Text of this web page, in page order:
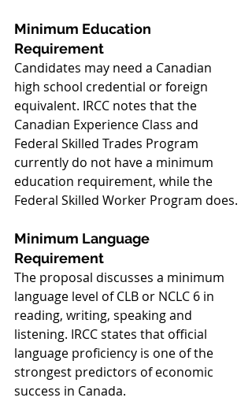
Minimum Education
Requirement
Candidates may need a Canadian
high school credential or foreign
equivalent. IRCC notes that the
Canadian Experience Class and
Federal Skilled Trades Program
currently do not have a minimum
education requirement, while the
Federal Skilled Worker Program does.
Minimum Language
Requirement
The proposal discusses a minimum
language level of CLB or NCLC 6 in
reading, writing, speaking and
listening. IRCC states that official
language proficiency is one of the
strongest predictors of economic
success in Canada.